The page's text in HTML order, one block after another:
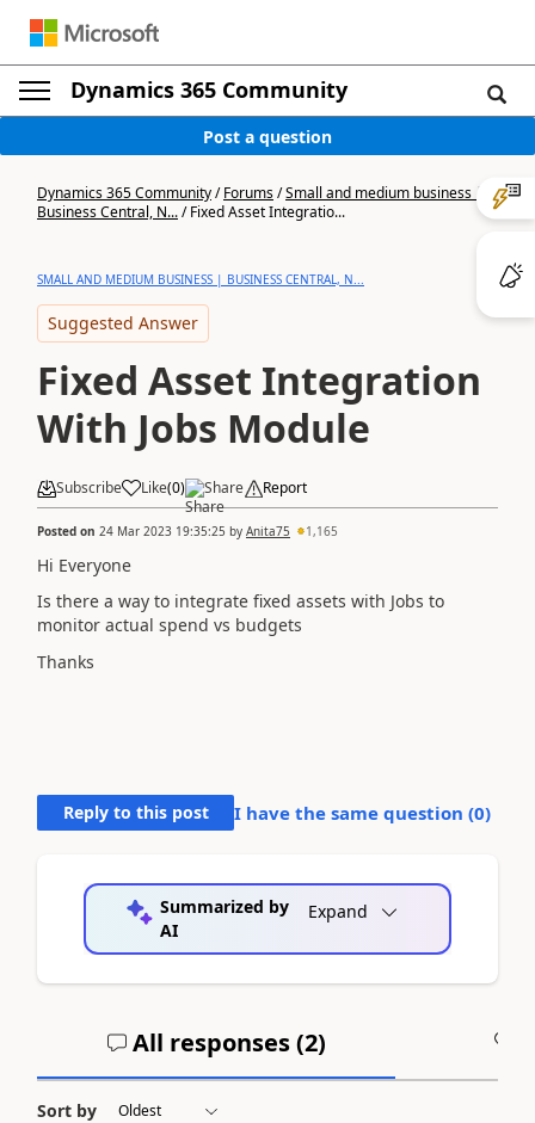
Dynamics 365 Community
Post a question
Dynamics 365 Community/Forums/Small and medium business |
Business Central, N.../Fixed Asset Integratio...
SMALL AND MEDIUM BUSINESS | BUSINESS CENTRAL, N...
Suggested Answer
Fixed Asset Integration
With Jobs Module
Subscribe Like(0) Share Report
Posted on 24 Mar 2023 19:35:25 by Anita75 1,165
Hi Everyone
Is there a way to integrate fixed assets with Jobs to
monitor actual spend vs budgets
Thanks
Reply to this post I have the same question (0)
Summarized by
AI
Expand
All responses (2)
Sort by